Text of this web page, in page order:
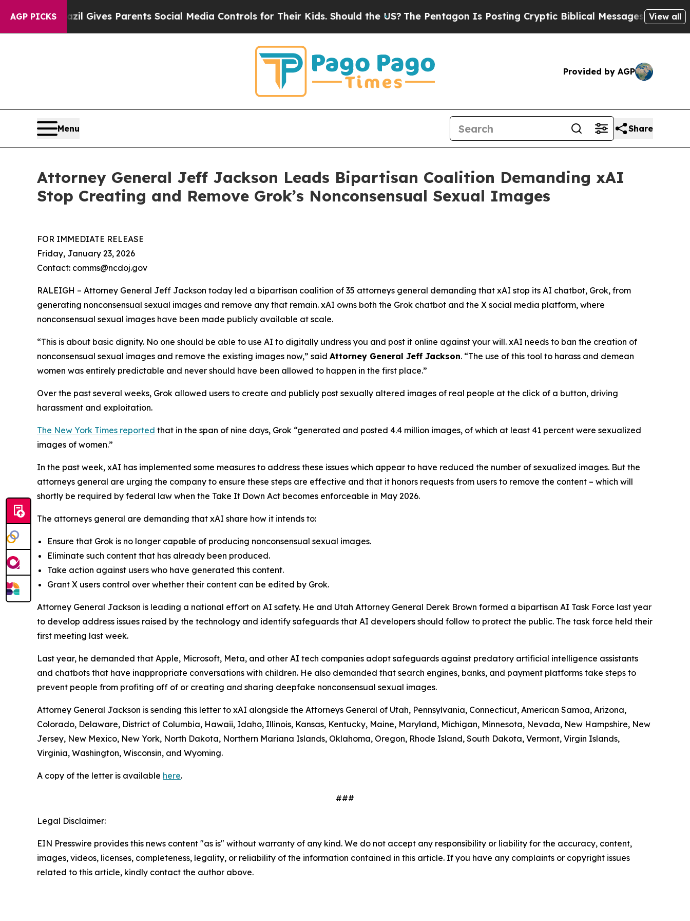
AGP PICKS
Brazil Gives Parents Social Media Controls for Their Kids. Should the US?The Pentagon Is Posting Cryptic Biblical Messages on Social Media
View all
Provided by AGP
Menu Share
Attorney General Jeff Jackson Leads Bipartisan Coalition Demanding xAI
Stop Creating and Remove Grok’s Nonconsensual Sexual Images
FOR IMMEDIATE RELEASE
Friday, January 23, 2026
Contact: comms@ncdoj.gov
RALEIGH – Attorney General Jeff Jackson today led a bipartisan coalition of 35 attorneys general demanding that xAI stop its AI chatbot, Grok, from
generating nonconsensual sexual images and remove any that remain. xAI owns both the Grok chatbot and the X social media platform, where
nonconsensual sexual images have been made publicly available at scale.
“This is about basic dignity. No one should be able to use AI to digitally undress you and post it online against your will. xAI needs to ban the creation of
nonconsensual sexual images and remove the existing images now,” said Attorney General Jeff Jackson. “The use of this tool to harass and demean
women was entirely predictable and never should have been allowed to happen in the first place.”
Over the past several weeks, Grok allowed users to create and publicly post sexually altered images of real people at the click of a button, driving
harassment and exploitation.
The New York Times reported that in the span of nine days, Grok “generated and posted 4.4 million images, of which at least 41 percent were sexualized
images of women.”
In the past week, xAI has implemented some measures to address these issues which appear to have reduced the number of sexualized images. But the
attorneys general are urging the company to ensure these steps are effective and that it honors requests from users to remove the content – which will
shortly be required by federal law when the Take It Down Act becomes enforceable in May 2026.
The attorneys general are demanding that xAI share how it intends to:
Ensure that Grok is no longer capable of producing nonconsensual sexual images.
Eliminate such content that has already been produced.
Take action against users who have generated this content.
Grant X users control over whether their content can be edited by Grok.
Attorney General Jackson is leading a national effort on AI safety. He and Utah Attorney General Derek Brown formed a bipartisan AI Task Force last year
to develop address issues raised by the technology and identify safeguards that AI developers should follow to protect the public. The task force held their
first meeting last week.
Last year, he demanded that Apple, Microsoft, Meta, and other AI tech companies adopt safeguards against predatory artificial intelligence assistants
and chatbots that have inappropriate conversations with children. He also demanded that search engines, banks, and payment platforms take steps to
prevent people from profiting off of or creating and sharing deepfake nonconsensual sexual images.
Attorney General Jackson is sending this letter to xAI alongside the Attorneys General of Utah, Pennsylvania, Connecticut, American Samoa, Arizona,
Colorado, Delaware, District of Columbia, Hawaii, Idaho, Illinois, Kansas, Kentucky, Maine, Maryland, Michigan, Minnesota, Nevada, New Hampshire, New
Jersey, New Mexico, New York, North Dakota, Northern Mariana Islands, Oklahoma, Oregon, Rhode Island, South Dakota, Vermont, Virgin Islands,
Virginia, Washington, Wisconsin, and Wyoming.
A copy of the letter is available here.
###
Legal Disclaimer:
EIN Presswire provides this news content "as is" without warranty of any kind. We do not accept any responsibility or liability for the accuracy, content,
images, videos, licenses, completeness, legality, or reliability of the information contained in this article. If you have any complaints or copyright issues
related to this article, kindly contact the author above.